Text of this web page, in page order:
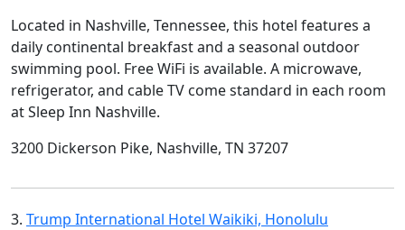
Located in Nashville, Tennessee, this hotel features a
daily continental breakfast and a seasonal outdoor
swimming pool. Free WiFi is available. A microwave,
refrigerator, and cable TV come standard in each room
at Sleep Inn Nashville.
3200 Dickerson Pike, Nashville, TN 37207
3. Trump International Hotel Waikiki, Honolulu